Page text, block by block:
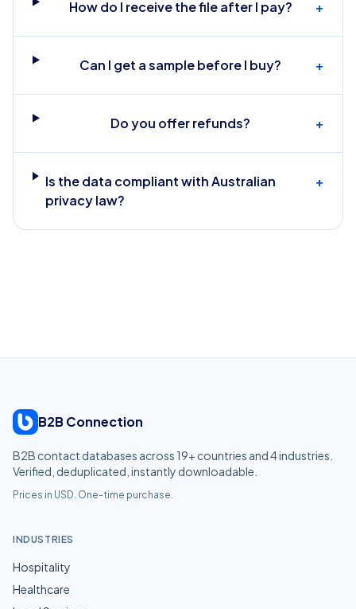
How do I receive the file after I pay? +
Can I get a sample before I buy? +
Do you offer refunds? +
Is the data compliant with Australian
privacy law?
+
B2B Connection
B2B contact databases across 19+ countries and4industries.
Verified, deduplicated, instantly downloadable.
Prices in USD. One-time purchase.
INDUSTRIES
Hospitality
Healthcare